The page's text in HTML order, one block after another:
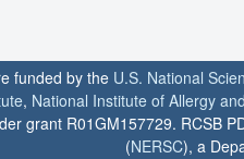
funded by the U.S. National
, National Institute of Allergy
grant R01GM157729. RCSB
(NERSC), a